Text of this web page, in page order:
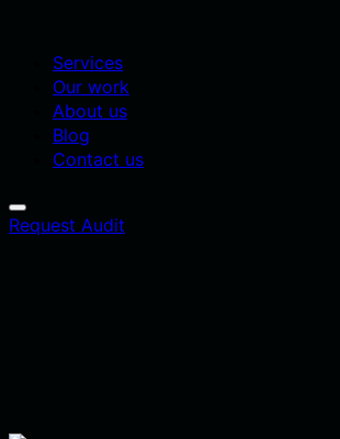
Services
Our work
About us
Blog
Contact us
Request Audit